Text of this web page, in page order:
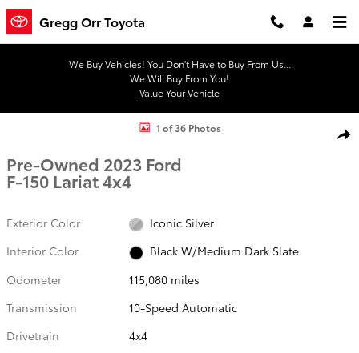
Skip to main content
Gregg Orr Toyota
We Buy Vehicles! You Don't Have to Buy From Us...
We Will Buy From You!
Value Your Vehicle
Used 2023 Ford F-150 Lariat Truck SuperCrew Cab Photo 1 of 36
1 of 36 Photos
Pre-Owned 2023 Ford
F-150 Lariat 4x4
Exterior Color
Iconic Silver
Interior Color
Black W/Medium Dark Slate
Odometer
115,080 miles
Transmission
10-Speed Automatic
Drivetrain
4x4